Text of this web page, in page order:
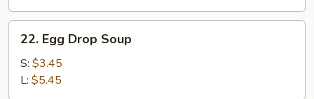
Egg
Drop
Soup
22. Egg Drop Soup
S: $3.45
L: $5.45